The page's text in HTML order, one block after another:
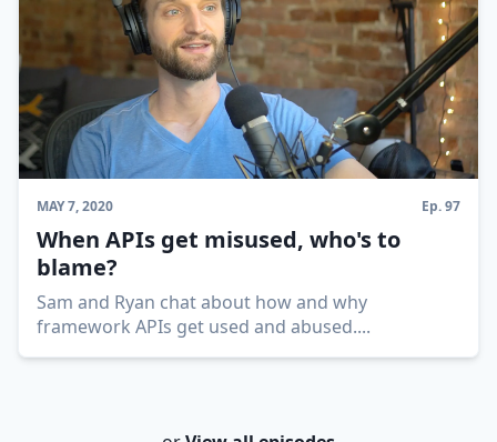
MAY 7, 2020 Ep.97
When APIs get misused, who's to
blame?
Sam and Ryan chat about how and why
framework APIs get used and abused....